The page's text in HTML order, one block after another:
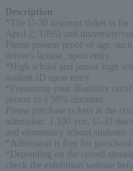
Description
*The U-30 discount ticket is for
April 2, 1995) and university/
Please present proof of age,
driver's license, upon entry.
*High school and junior high
student ID upon entry.
*Presenting your disability
person to a 50% discount.
Please purchase tickets at the
admission: 1,100 yen, U-30
and elementary school students:
*Admission is free for preschool
*Depending on the crowd
check the exhibition website